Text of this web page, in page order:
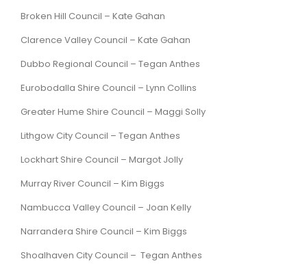
Broken Hill Council – Kate Gahan
Clarence Valley Council – Kate Gahan
Dubbo Regional Council – Tegan Anthes
Eurobodalla Shire Council – Lynn Collins
Greater Hume Shire Council – Maggi Solly
Lithgow City Council – Tegan Anthes
Lockhart Shire Council – Margot Jolly
Murray River Council – Kim Biggs
Nambucca Valley Council – Joan Kelly
Narrandera Shire Council – Kim Biggs
Shoalhaven City Council – Tegan Anthes